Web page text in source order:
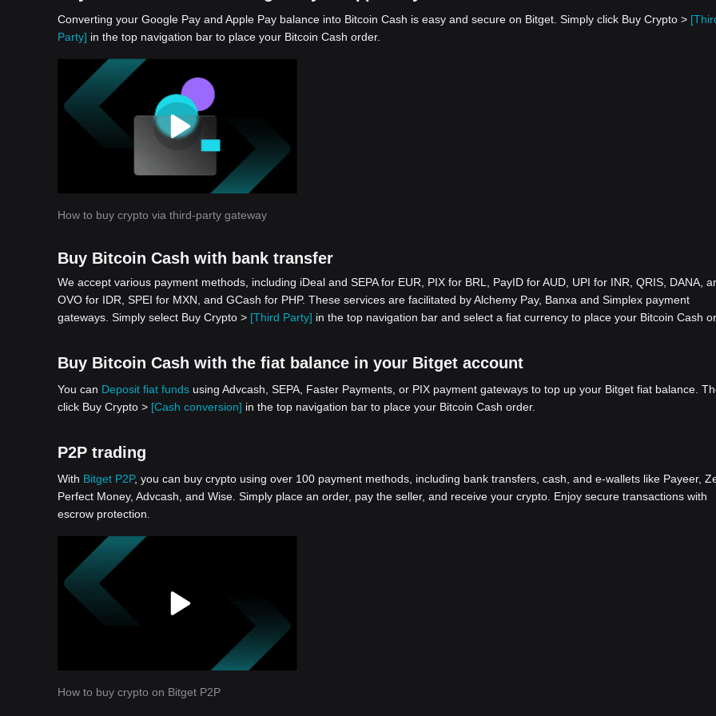
Converting your Google Pay and Apple Pay balance into Bitcoin Cash is easy and secure on Bitget. Simply click Buy Crypto >
Party] in the top navigation bar to place your Bitcoin Cash order.
How to buy crypto via third-party gateway
Buy Bitcoin Cash with bank transfer
We accept various payment methods, including iDeal and SEPA for EUR, PIX for BRL, PayID for AUD, UPI for INR, QRIS, DANA,
OVO for IDR, SPEI for MXN, and GCash for PHP. These services are facilitated by Alchemy Pay, Banxa and Simplex payment
gateways. Simply select Buy Crypto > [Third Party] in the top navigation bar and select a fiat currency to place your Bitcoin Cash
Buy Bitcoin Cash with the fiat balance in your Bitget account
You can Deposit fiat funds using Advcash, SEPA, Faster Payments, or PIX payment gateways to top up your Bitget fiat balance.
click Buy Crypto > [Cash conversion] in the top navigation bar to place your Bitcoin Cash order.
P2P trading
With Bitget P2P, you can buy crypto using over 100 payment methods, including bank transfers, cash, and e-wallets like Payeer,
Perfect Money, Advcash, and Wise. Simply place an order, pay the seller, and receive your crypto. Enjoy secure transactions with
escrow protection.
How to buy crypto on Bitget P2P